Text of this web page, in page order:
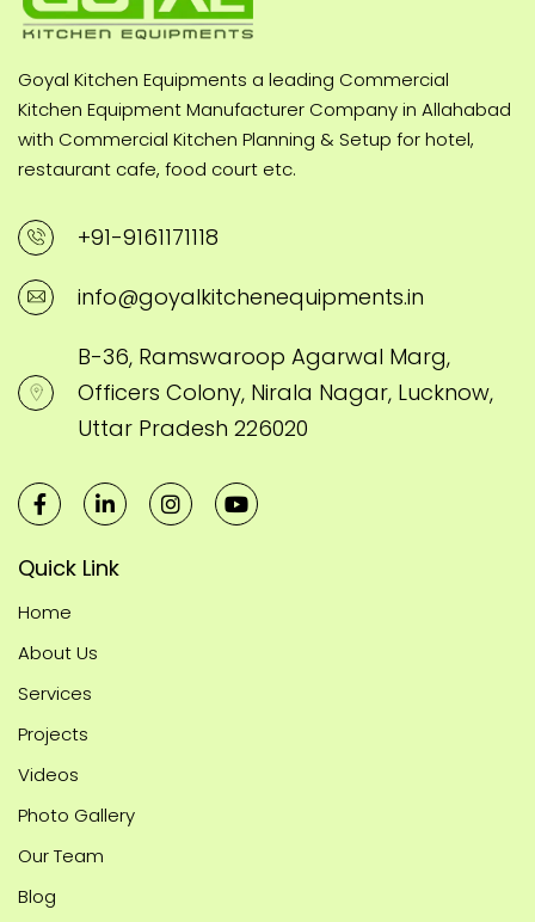
Goyal Kitchen Equipments a leading Commercial
Kitchen Equipment Manufacturer Company in Allahabad
with Commercial Kitchen Planning & Setup for hotel,
restaurant cafe, food court etc.
+91-9161171118
info@goyalkitchenequipments.in
B-36, Ramswaroop Agarwal Marg,
Officers Colony, Nirala Nagar, Lucknow,
Uttar Pradesh 226020
Quick Link
Home
About Us
Services
Projects
Videos
Photo Gallery
Our Team
Blog